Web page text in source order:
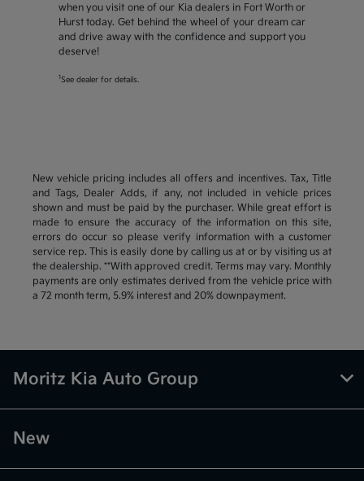
when you visit one of our Kia dealers in Fort Worth or
Hurst today. Get behind the wheel of your dream car
and drive away with the confidence and support you
deserve!
1 See dealer for details.
New vehicle pricing includes all offers and incentives. Tax, Title
and Tags, Dealer Adds, if any, not included in vehicle prices
shown and must be paid by the purchaser. While great effort is
made to ensure the accuracy of the information on this site,
errors do occur so please verify information with a customer
service rep. This is easily done by calling us at or by visiting us at
the dealership. **With approved credit. Terms may vary. Monthly
payments are only estimates derived from the vehicle price with
a 72 month term, 5.9% interest and 20% downpayment.
Moritz Kia Auto Group
New